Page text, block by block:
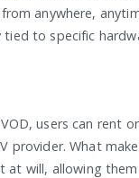
anywhere,
to specific
users can rent
What
at will, allowing